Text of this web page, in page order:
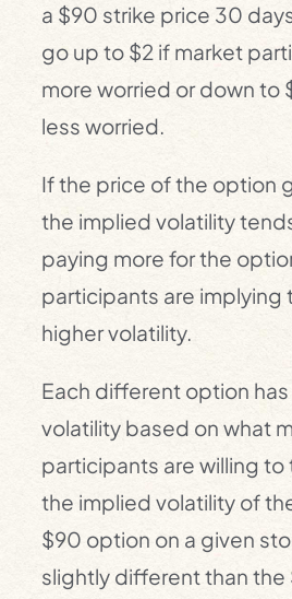
a $90 strike price 30
go up to $2 if market
more worried or down to
less worried.
If the price of the option
the implied volatility
paying more for the
participants are implying
higher volatility.
Each different option
volatility based on what
participants are willing to
the implied volatility of
$90 option on a given
slightly different than the